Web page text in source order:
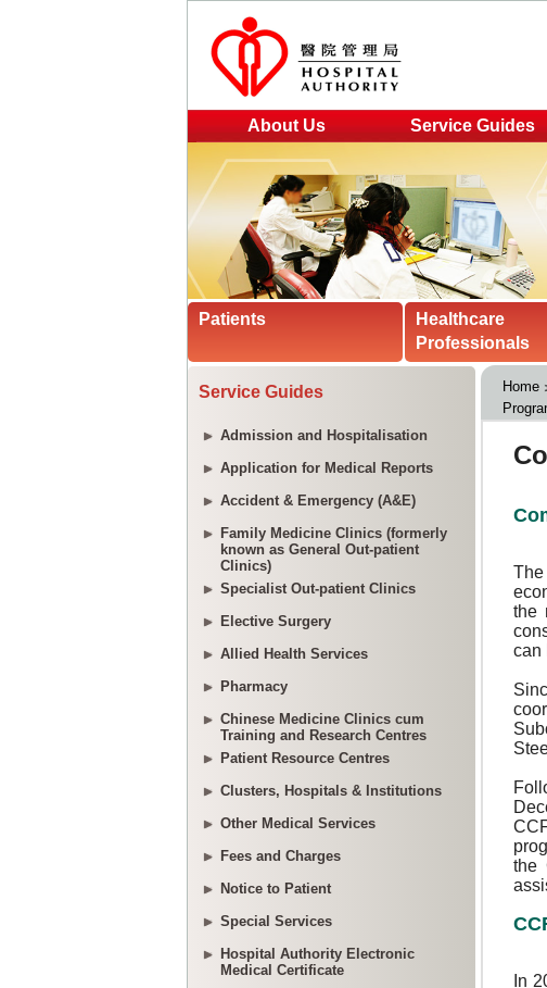
About Us Service Guides
Patients
Healthcare
Professionals
Service Guides
Admission and Hospitalisation
Application for Medical Reports
Accident & Emergency (A&E)
Family Medicine Clinics (formerly
known as General Out-patient
Clinics)
Specialist Out-patient Clinics
Elective Surgery
Allied Health Services
Pharmacy
Chinese Medicine Clinics cum
Training and Research Centres
Patient Resource Centres
Clusters, Hospitals & Institutions
Other Medical Services
Fees and Charges
Notice to Patient
Special Services
Hospital Authority Electronic
Medical Certificate
Home